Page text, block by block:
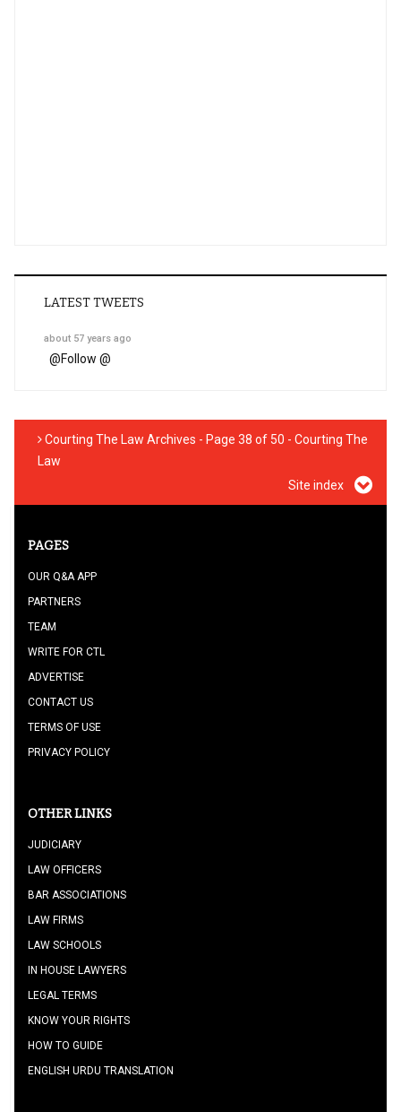
LATEST TWEETS
about 57 years ago
@Follow @
Courting The Law Archives - Page 38 of 50 - Courting The
Law
Site index
PAGES
OUR Q&A APP
PARTNERS
TEAM
WRITE FOR CTL
ADVERTISE
CONTACT US
TERMS OF USE
PRIVACY POLICY
OTHER LINKS
JUDICIARY
LAW OFFICERS
BAR ASSOCIATIONS
LAW FIRMS
LAW SCHOOLS
IN HOUSE LAWYERS
LEGAL TERMS
KNOW YOUR RIGHTS
HOW TO GUIDE
ENGLISH URDU TRANSLATION